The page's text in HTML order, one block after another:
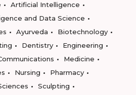
Artificial Intelligence
and Data Science
Ayurveda
Biotechnology
Dentistry
Engineering
Medicine
Nursing
Pharmacy
Sculpting